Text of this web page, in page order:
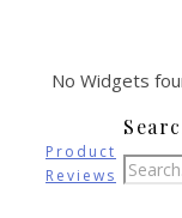
No Widgets
Product
Reviews